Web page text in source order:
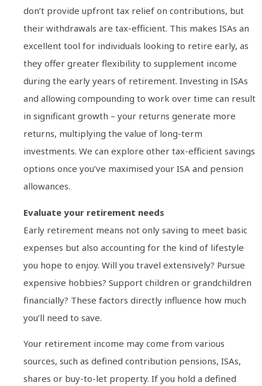
don’t provide upfront tax relief on contributions, but
their withdrawals are tax-efficient. This makes ISAs an
excellent tool for individuals looking to retire early, as
they offer greater flexibility to supplement income
during the early years of retirement. Investing in ISAs
and allowing compounding to work over time can result
in significant growth – your returns generate more
returns, multiplying the value of long-term
investments. We can explore other tax-efficient savings
options once you’ve maximised your ISA and pension
allowances.
Evaluate your retirement needs
Early retirement means not only saving to meet basic
expenses but also accounting for the kind of lifestyle
you hope to enjoy. Will you travel extensively? Pursue
expensive hobbies? Support children or grandchildren
financially? These factors directly influence how much
you’ll need to save.
Your retirement income may come from various
sources, such as defined contribution pensions, ISAs,
shares or buy-to-let property. If you hold a defined